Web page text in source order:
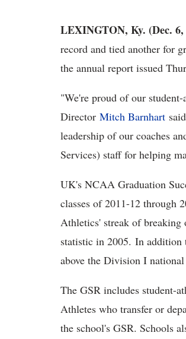
LEXINGTON, Ky. (Dec.
record and tied another for
the annual report issued
"We're proud of our
Director Mitch Barnhart
leadership of our coaches
Services) staff for helping
UK's NCAA Graduation
classes of 2011-12 through
Athletics' streak of
statistic in 2005. In addition
above the Division I national
The GSR includes student-
Athletes who transfer or
the school's GSR. Schools